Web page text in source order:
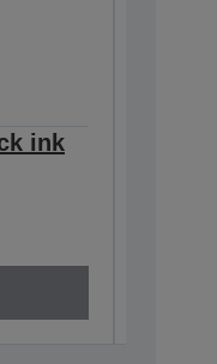
ink